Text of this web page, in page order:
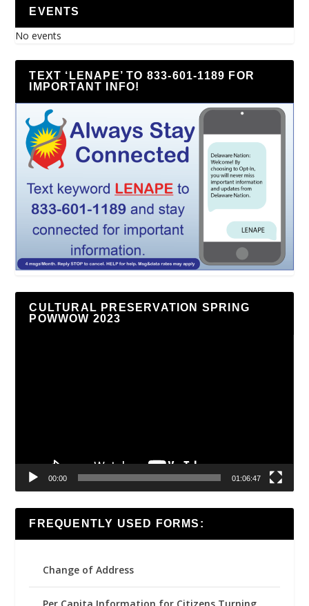
EVENTS
No events
TEXT ‘LENAPE’ TO 833-601-1189 FOR
IMPORTANT INFO!
CULTURAL PRESERVATION SPRING
POWWOW 2023
00:00 01:06:47
FREQUENTLY USED FORMS:
Change of Address
Per Capita Information for Citizens Turning